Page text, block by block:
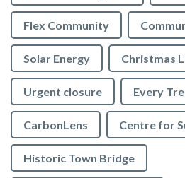
Flex Community
Solar Energy Christmas
Urgent closure Every
CarbonLens Centre for
Historic Town Bridge